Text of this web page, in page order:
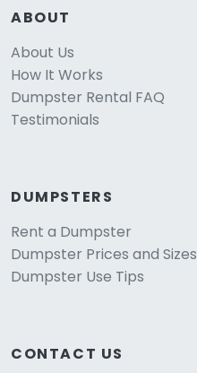
ABOUT
About Us
How It Works
Dumpster Rental FAQ
Testimonials
DUMPSTERS
Rent a Dumpster
Dumpster Prices and Sizes
Dumpster Use Tips
CONTACT US